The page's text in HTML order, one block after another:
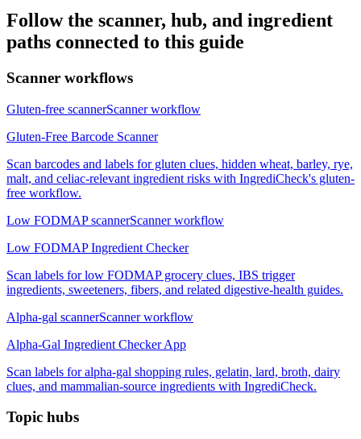
Follow the scanner, hub, and ingredient
paths connected to this guide
Scanner workflows
Gluten-free scannerScanner workflow
Gluten-Free Barcode Scanner
Scan barcodes and labels for gluten clues, hidden wheat, barley, rye,
malt, and celiac-relevant ingredient risks with IngrediCheck's gluten-
free workflow.
Low FODMAP scannerScanner workflow
Low FODMAP Ingredient Checker
Scan labels for low FODMAP grocery clues, IBS trigger
ingredients, sweeteners, fibers, and related digestive-health guides.
Alpha-gal scannerScanner workflow
Alpha-Gal Ingredient Checker App
Scan labels for alpha-gal shopping rules, gelatin, lard, broth, dairy
clues, and mammalian-source ingredients with IngrediCheck.
Topic hubs